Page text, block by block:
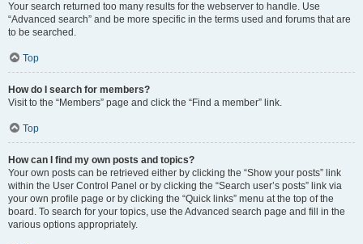
Your search returned too many results for the webserver to handle. Use
“Advanced search” and be more specific in the terms used and forums that are
to be searched.
Top
How do I search for members?
Visit to the “Members” page and click the “Find a member” link.
Top
How can I find my own posts and topics?
Your own posts can be retrieved either by clicking the “Show your posts” link
within the User Control Panel or by clicking the “Search user’s posts” link via
your own profile page or by clicking the “Quick links” menu at the top of the
board. To search for your topics, use the Advanced search page and fill in the
various options appropriately.